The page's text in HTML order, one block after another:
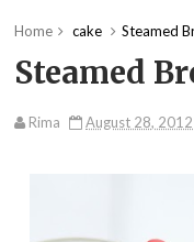
Home cake Steamed
Steamed
Rima August 28, 2012